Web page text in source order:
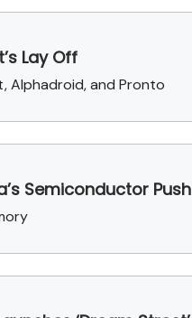
Lay Off
Alphadroid, and Pronto
Semiconductor Push